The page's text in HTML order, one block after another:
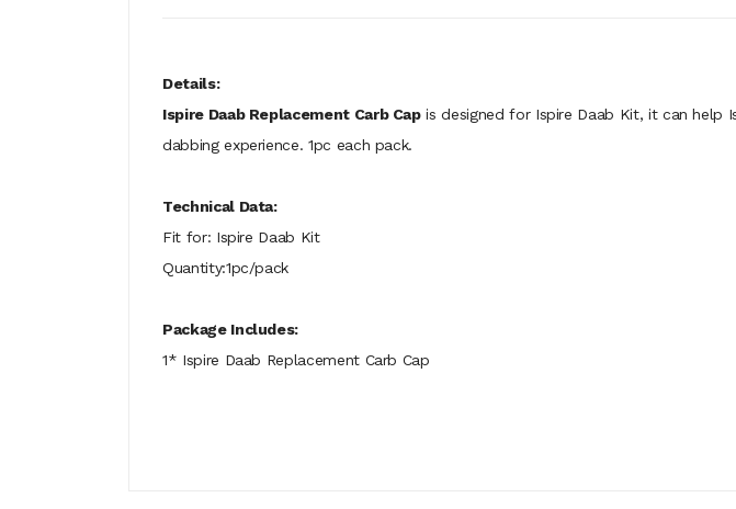
Details:
Ispire Daab Replacement Carb Capis designed for Ispire Daab Kit, it can help
dabbing experience. 1pc each pack.
Technical Data:
Fit for: Ispire Daab Kit
Quantity:1pc/pack
Package Includes:
1* Ispire Daab Replacement Carb Cap